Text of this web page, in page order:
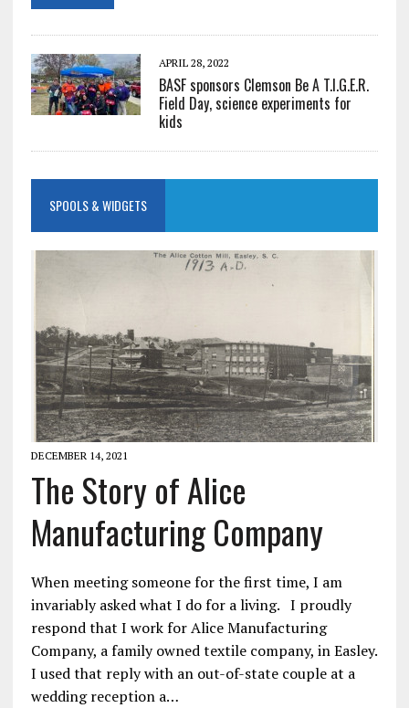
APRIL 28, 2022
BASF sponsors Clemson Be A T.I.G.E.R.
Field Day, science experiments for
kids
SPOOLS & WIDGETS
DECEMBER 14, 2021
The Story of Alice
Manufacturing Company
When meeting someone for the first time, I am
invariably asked what I do for a living. I proudly
respond that I work for Alice Manufacturing
Company, a family owned textile company, in Easley.
I used that reply with an out-of-state couple at a
wedding reception a…